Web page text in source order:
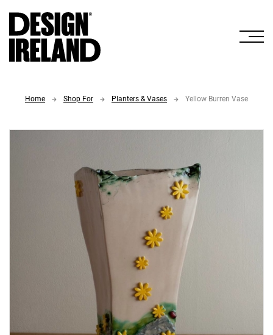
Home Shop For Planters & Vases Yellow Burren Vase